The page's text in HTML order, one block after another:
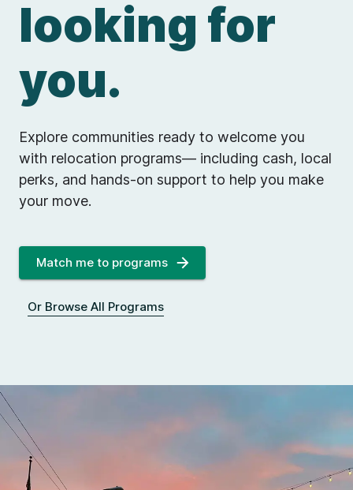
looking for
you.
Explore communities ready to welcome you
with relocation programs— including cash, local
perks, and hands-on support to help you make
your move.
Match me to programs
Or Browse All Programs